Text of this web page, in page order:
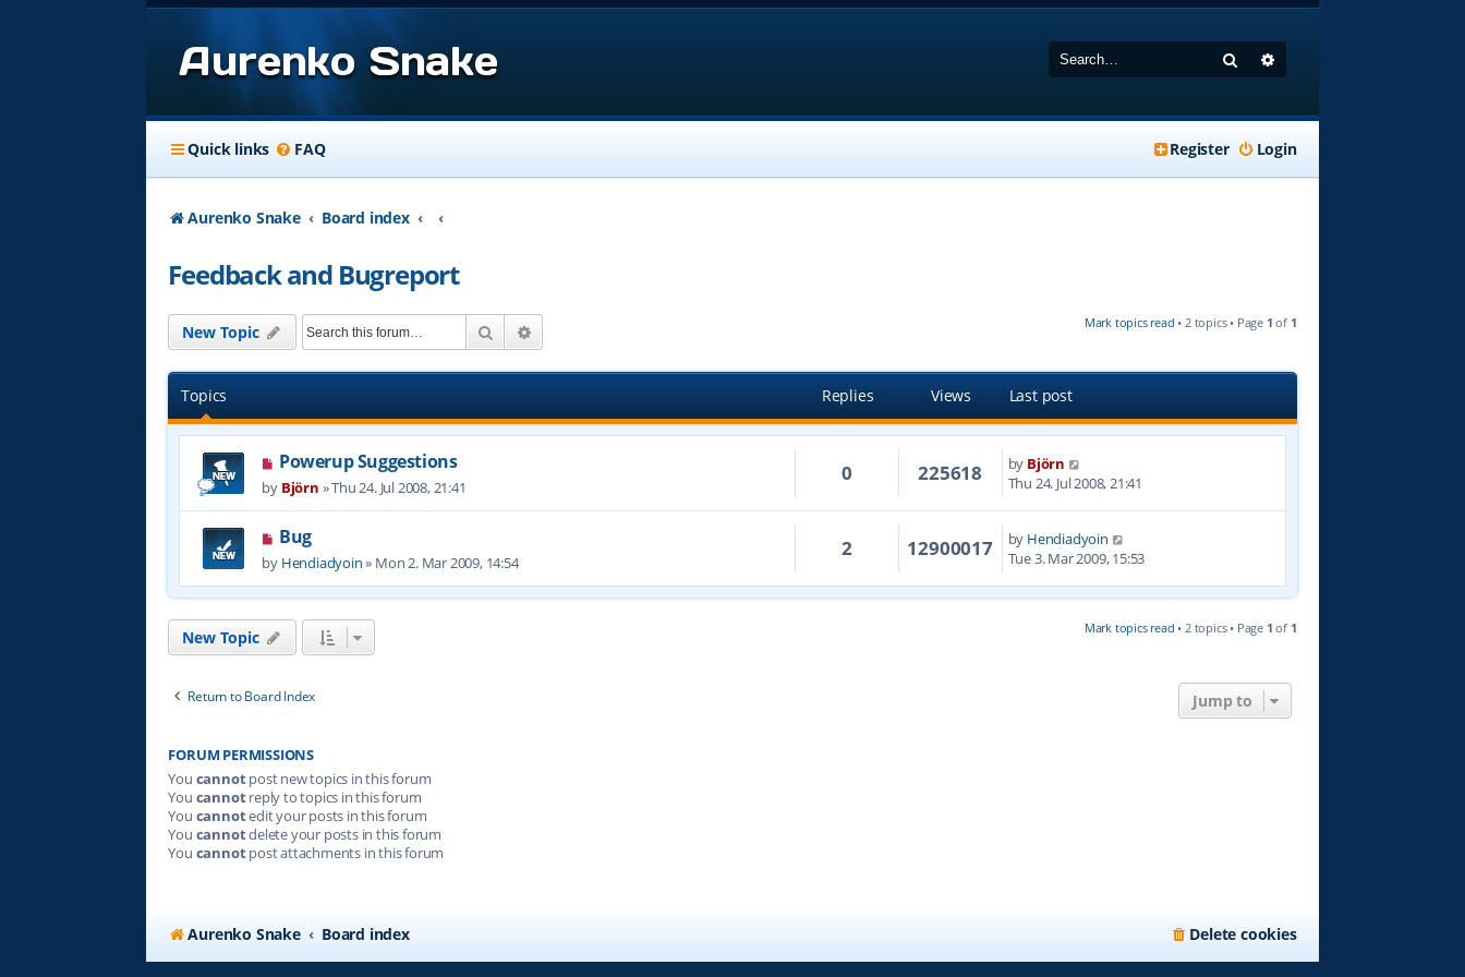
Aurenko Snake Search
Quick links FAQ Login
Register
Aurenko Snake Board index
Feedback and Bugreport
New Topic Search Mark topics read • 2 topics • Page 1 of 1
Topics Replies Views Last post
Powerup Suggestions
by Björn »Thu 24. Jul 2008, 21:41
0 225618 by Björn
Thu 24. Jul 2008, 21:41
Bug
by Hendiadyoin» Mon 2. Mar 2009, 14:54
2 12900017 by Hendiadyoin
Tue 3. Mar 2009, 15:53
New Topic Mark topics read • 2 topics • Page 1 of 1
Return to Board Index Jump to
FORUM PERMISSIONS
You cannotpost new topics in this forum
You cannotreply to topics in this forum
You cannotedit your posts in this forum
You cannotdelete your posts in this forum
You cannotpost attachments in this forum
Aurenko Snake Board index Delete cookies